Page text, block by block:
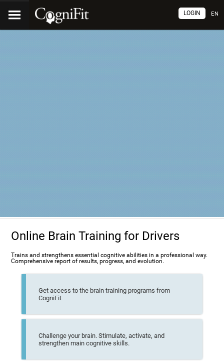
EN
LOGIN
Online Brain Training for Drivers
Trains and strengthens essential cognitive abilities in a professional way.
Comprehensive report of results, progress, and evolution.
Get access to the brain training programs from
CogniFit
Challenge your brain. Stimulate, activate, and
strengthen main cognitive skills.